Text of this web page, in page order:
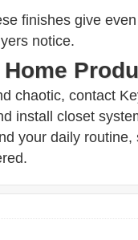
finishes give
notice.
chaotic, contact
install closet
your daily